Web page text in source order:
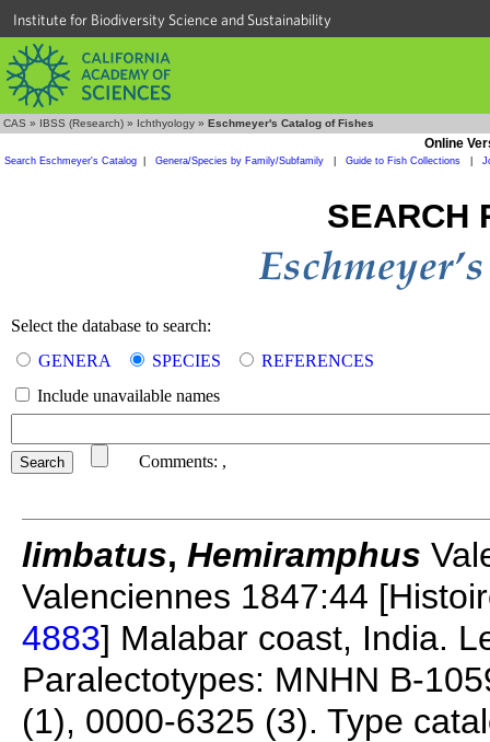
Institute for Biodiversity Science and Sustainability
CAS » IBSS (Research) » Ichthyology » Eschmeyer's Catalog of Fishes
Online
Search Eschmeyer's Catalog| Genera/Species by Family/Subfamily Guide to Fish Collections
SEARCH
Select the database to search:
GENERA
SPECIES
REFERENCES
Include unavailable names
Comments: ,
limbatus, Hemiramphus
Valenciennes 1847:44
4883] Malabar coast, India.
Paralectotypes: MNHN B-
(1), 0000-6325 (3). Type